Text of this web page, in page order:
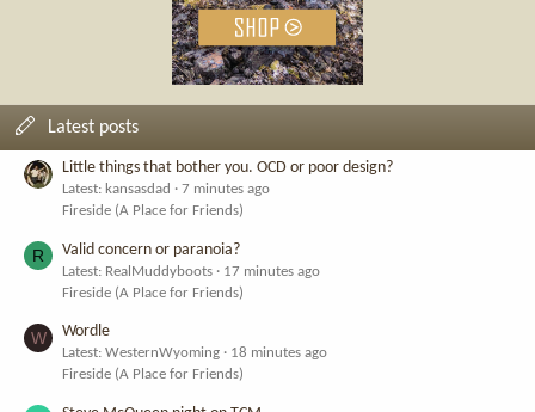
Latest posts
Little things that bother you. OCD or poor design?
Latest: kansasdad
7 minutes ago
Fireside (A Place for Friends)
R Valid concern or paranoia?
Latest: RealMuddyboots
17 minutes ago
Fireside (A Place for Friends)
W Wordle
Latest: WesternWyoming
18 minutes ago
Fireside (A Place for Friends)